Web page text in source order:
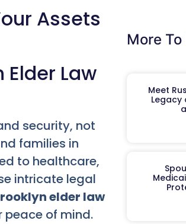
Assets
Law
security, not
families in
to healthcare,
intricate legal
elder law
peace of mind.
More
Meet
Legacy